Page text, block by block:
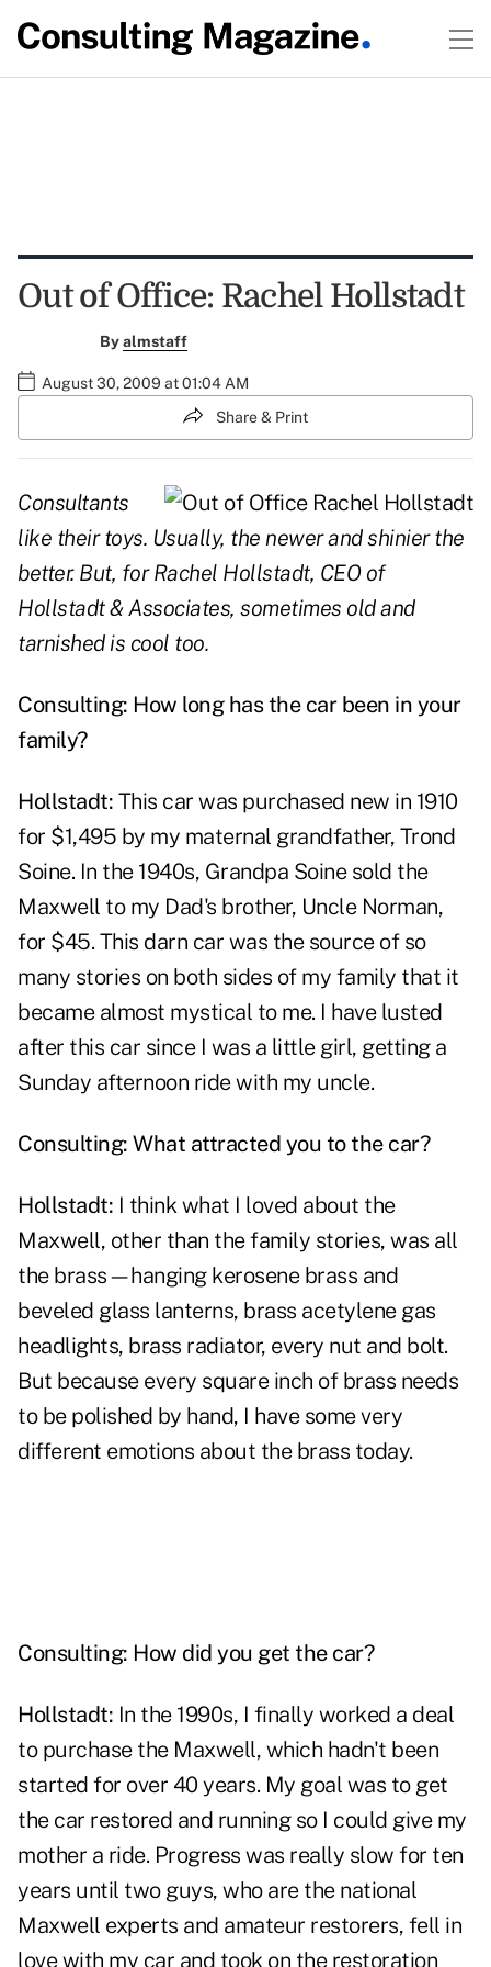
Out of Office: Rachel Hollstadt
Byalmstaff
August 30, 2009 at 01:04 AM
Share & Print
Consultants
like their toys. Usually, the newer and shinier the
better. But, for Rachel Hollstadt, CEO of
Hollstadt & Associates, sometimes old and
tarnished is cool too.
Consulting: How long has the car been in your
family?
Hollstadt: This car was purchased new in 1910
for $1,495 by my maternal grandfather, Trond
Soine. In the 1940s, Grandpa Soine sold the
Maxwell to my Dad's brother, Uncle Norman,
for $45. This darn car was the source of so
many stories on both sides of my family that it
became almost mystical to me. I have lusted
after this car since I was a little girl, getting a
Sunday afternoon ride with my uncle.
Consulting: What attracted you to the car?
Hollstadt: I think what I loved about the
Maxwell, other than the family stories, was all
the brass—hanging kerosene brass and
beveled glass lanterns, brass acetylene gas
headlights, brass radiator, every nut and bolt.
But because every square inch of brass needs
to be polished by hand, I have some very
different emotions about the brass today.
Consulting: How did you get the car?
Hollstadt: In the 1990s, I finally worked a deal
to purchase the Maxwell, which hadn't been
started for over 40 years. My goal was to get
the car restored and running so I could give my
mother a ride. Progress was really slow for ten
years until two guys, who are the national
Maxwell experts and amateur restorers, fell in
love with my car and took on the restoration